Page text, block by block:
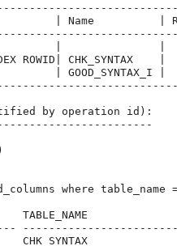
| Name          |
|
ROWID|
|
by operation id):
where table_name =
CHK_SYNTAX